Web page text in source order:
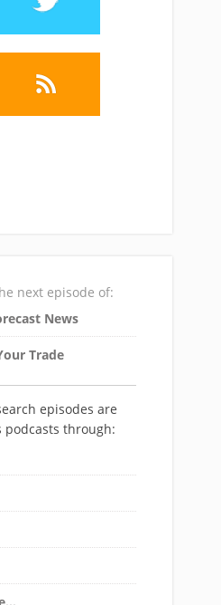
next episode of:
News
Trade
episodes are
podcasts through: